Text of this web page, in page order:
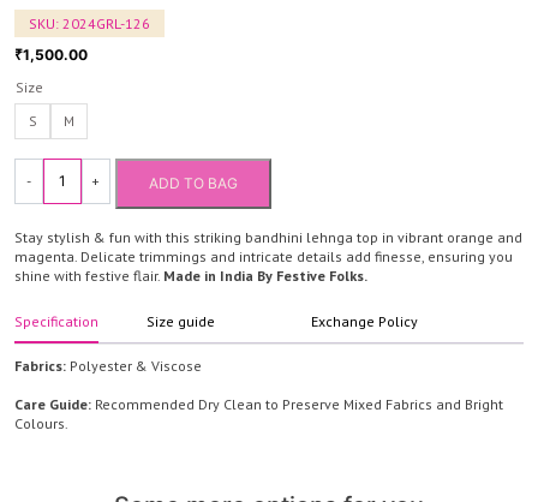
SKU: 2024GRL-126
₹1,500.00
Size
S
M
-
Bandhini
&
Magenta
Lehnga
Top
quantity
+ ADD TO BAG
Stay stylish & fun with this striking bandhini lehnga top in vibrant orange and
magenta. Delicate trimmings and intricate details add finesse, ensuring you
shine with festive flair. Made in India By Festive Folks.
Specification Size guide Exchange Policy
Fabrics: Polyester & Viscose
Care Guide: Recommended Dry Clean to Preserve Mixed Fabrics and Bright
Colours.